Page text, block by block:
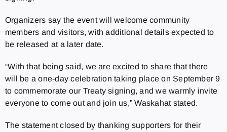
Organizers say the event will welcome community
members and visitors, with additional details expected to
be released at a later date.
“With that being said, we are excited to share that there
will be a one-day celebration taking place on September 9
to commemorate our Treaty signing, and we warmly invite
everyone to come out and join us,” Waskahat stated.
The statement closed by thanking supporters for their